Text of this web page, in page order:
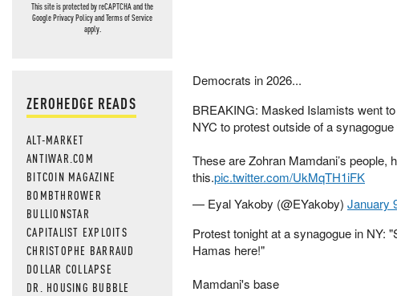
This site is protected by reCAPTCHA and the
GooglePrivacy PolicyandTerms of Service
apply.
ZEROHEDGE READS
ALT-MARKET
ANTIWAR.COM
BITCOIN MAGAZINE
BOMBTHROWER
BULLIONSTAR
CAPITALIST EXPLOITS
CHRISTOPHE BARRAUD
DOLLAR COLLAPSE
DR. HOUSING BUBBLE
Democrats in 2026...
BREAKING: Masked Islamists went
NYC to protest outside of a
These are Zohran Mamdani’s people,
this.pic.twitter.com/UkMqTH1iFK
— Eyal Yakoby (@EYakoby) January
Protest tonight at a synagogue in NY:
Hamas here!"
Mamdani's base